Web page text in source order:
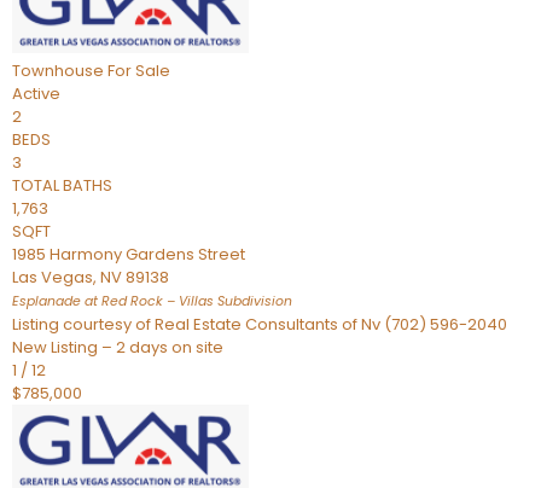
Townhouse For Sale
Active
2
BEDS
3
TOTAL BATHS
1,763
SQFT
1985 Harmony Gardens Street
Las Vegas, NV89138
Esplanade at Red Rock – Villas Subdivision
Listing courtesy of Real Estate Consultants of Nv (702) 596-2040
New Listing – 2 days on site
1 /12
$785,000